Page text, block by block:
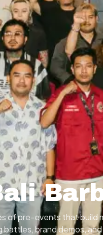
of pre-events that build
brand demos,